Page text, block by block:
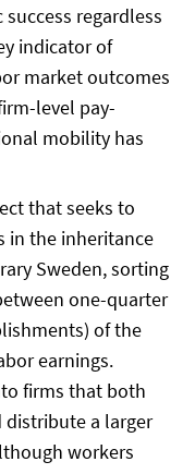
regardless
indicator of
market outcomes
level pay-
mobility has
that seeks to
in the inheritance
Sweden, sorting
one-quarter
of the
earnings.
firms that both
distribute a larger
workers